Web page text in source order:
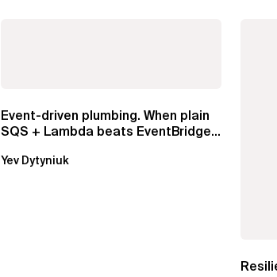
Event-driven plumbing. When plain
SQS + Lambda beats EventBridge
Yev Dytyniuk